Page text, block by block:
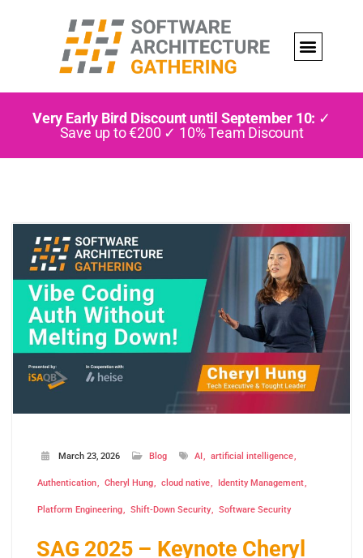
Very Early Bird Discount until September 10: ✓
Save up to €200 ✓ 10% Team Discount
March 23, 2026 Blog AI artificial intelligence
Authentication Cheryl Hung cloud native Identity Management
Platform Engineering Shift-Down Security Software Security
SAG 2025 – Keynote Cheryl